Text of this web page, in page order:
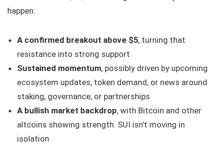
happen:
A confirmed breakout above $5, turning that
resistance into strong support
Sustained momentum, possibly driven by upcoming
ecosystem updates, token demand, or news around
staking, governance, or partnerships
A bullish market backdrop, with Bitcoin and other
altcoins showing strength. SUI isn’t moving in
isolation